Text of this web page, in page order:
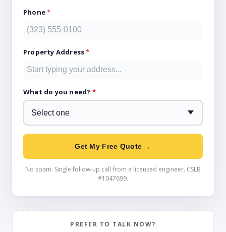
Phone*
Property Address*
What do you need? *
Get My Free Quote→
No spam. Single follow-up call from a licensed engineer. CSLB
#1047699.
PREFER TO TALK NOW?